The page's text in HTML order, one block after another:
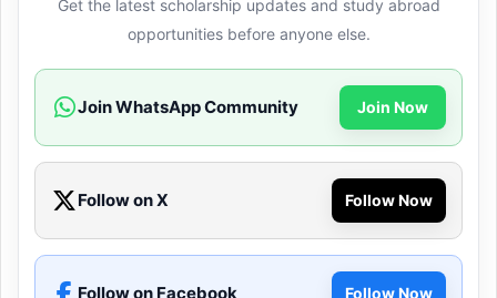
Get the latest scholarship updates and study abroad
opportunities before anyone else.
Join WhatsApp Community Join Now
Follow on X Follow Now
Follow on Facebook Follow Now